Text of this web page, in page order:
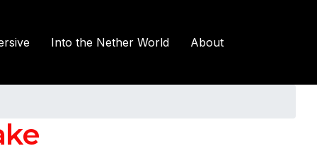
Into the Nether World About